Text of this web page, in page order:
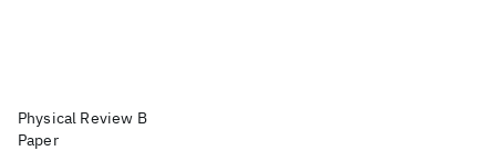
Physical Review B
Paper